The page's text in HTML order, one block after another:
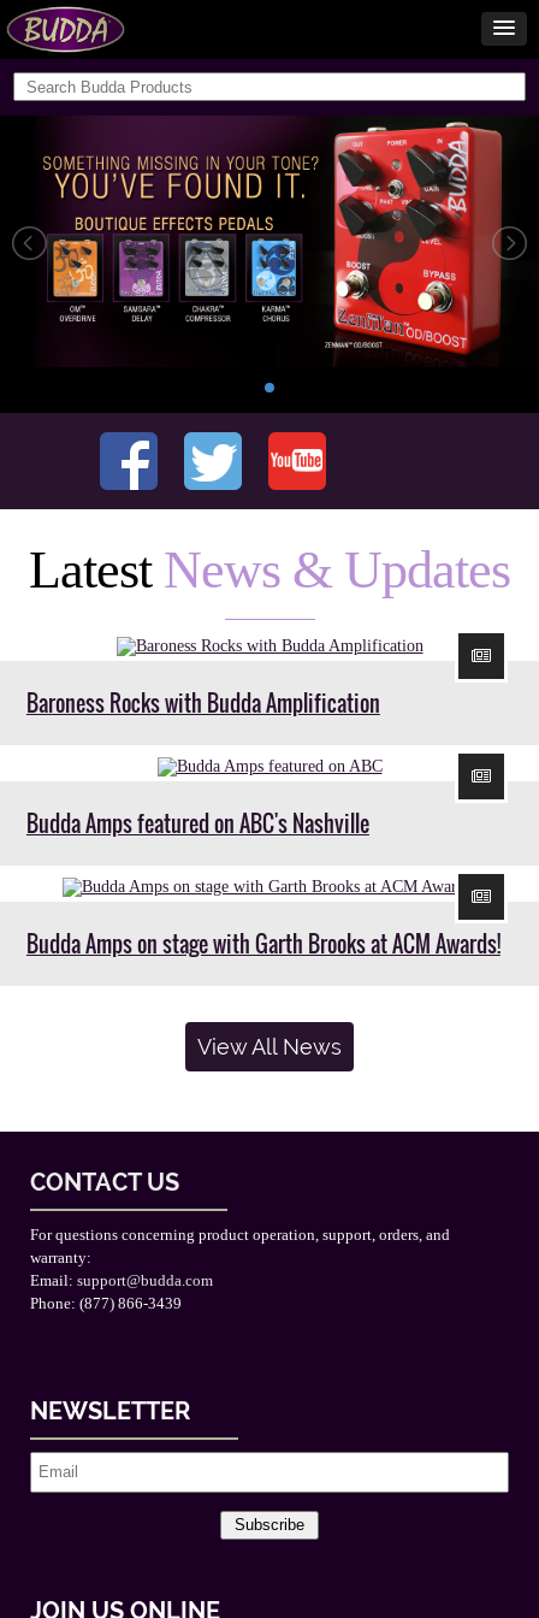
Latest News & Updates
Baroness Rocks with Budda Amplification
Budda Amps featured on ABC's Nashville
Budda Amps on stage with Garth Brooks at ACM Awards!
View All News
CONTACT US
For questions concerning product operation, support, orders, and
warranty:
Email: support@budda.com
Phone: (877) 866-3439
NEWSLETTER
Subscribe
JOIN US ONLINE